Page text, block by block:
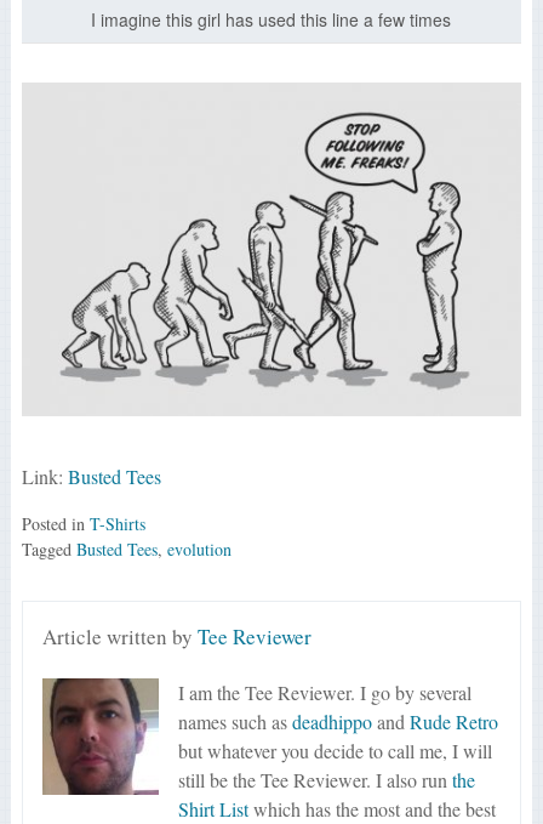
I imagine this girl has used this line a few times
Link: Busted Tees
Posted in T-Shirts
Tagged Busted Tees, evolution
Article written byTee Reviewer
I am the Tee Reviewer. I go by several
names such asdeadhippoandRude Retro
but whatever you decide to call me, I will
still be the Tee Reviewer. I also runthe
Shirt Listwhich has the most and the best